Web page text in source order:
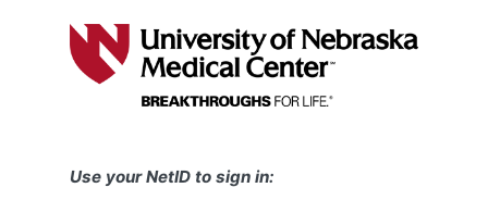
Use your NetID to sign in: